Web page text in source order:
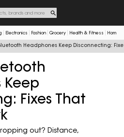
Electronics Fashion Grocery Health & Fitness Home
Headphones Keep Disconnecting:
Keep
Fixes That
out? Distance,